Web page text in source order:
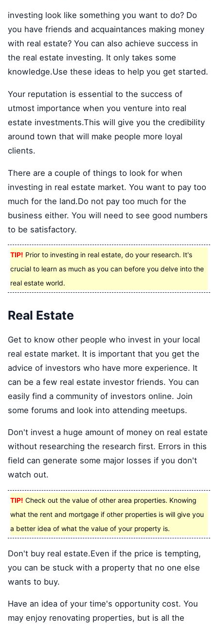
investing look like something you want to do? Do
you have friends and acquaintances making money
with real estate? You can also achieve success in
the real estate investing. It only takes some
knowledge.Use these ideas to help you get started.
Your reputation is essential to the success of
utmost importance when you venture into real
estate investments.This will give you the credibility
around town that will make people more loyal
clients.
There are a couple of things to look for when
investing in real estate market. You want to pay too
much for the land.Do not pay too much for the
business either. You will need to see good numbers
to be satisfactory.
TIP! Prior to investing in real estate, do your research. It's
crucial to learn as much as you can before you delve into the
real estate world.
Real Estate
Get to know other people who invest in your local
real estate market. It is important that you get the
advice of investors who have more experience. It
can be a few real estate investor friends. You can
easily find a community of investors online. Join
some forums and look into attending meetups.
Don't invest a huge amount of money on real estate
without researching the research first. Errors in this
field can generate some major losses if you don't
watch out.
TIP! Check out the value of other area properties. Knowing
what the rent and mortgage if other properties is will give you
a better idea of what the value of your property is.
Don't buy real estate.Even if the price is tempting,
you can be stuck with a property that no one else
wants to buy.
Have an idea of your time's opportunity cost. You
may enjoy renovating properties, but is all the